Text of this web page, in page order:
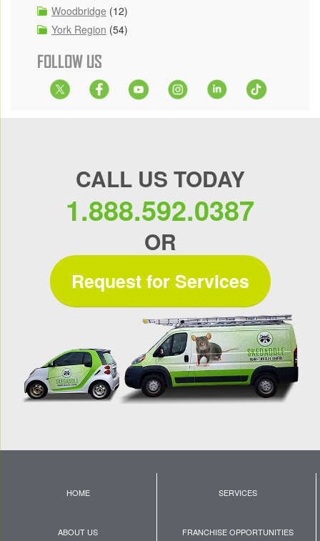
Woodbridge (12)
York Region (54)
FOLLOW US
CALL US TODAY
1.888.592.0387
OR
Request for Services
HOME SERVICES
ABOUT US FRANCHISE OPPORTUNITIES